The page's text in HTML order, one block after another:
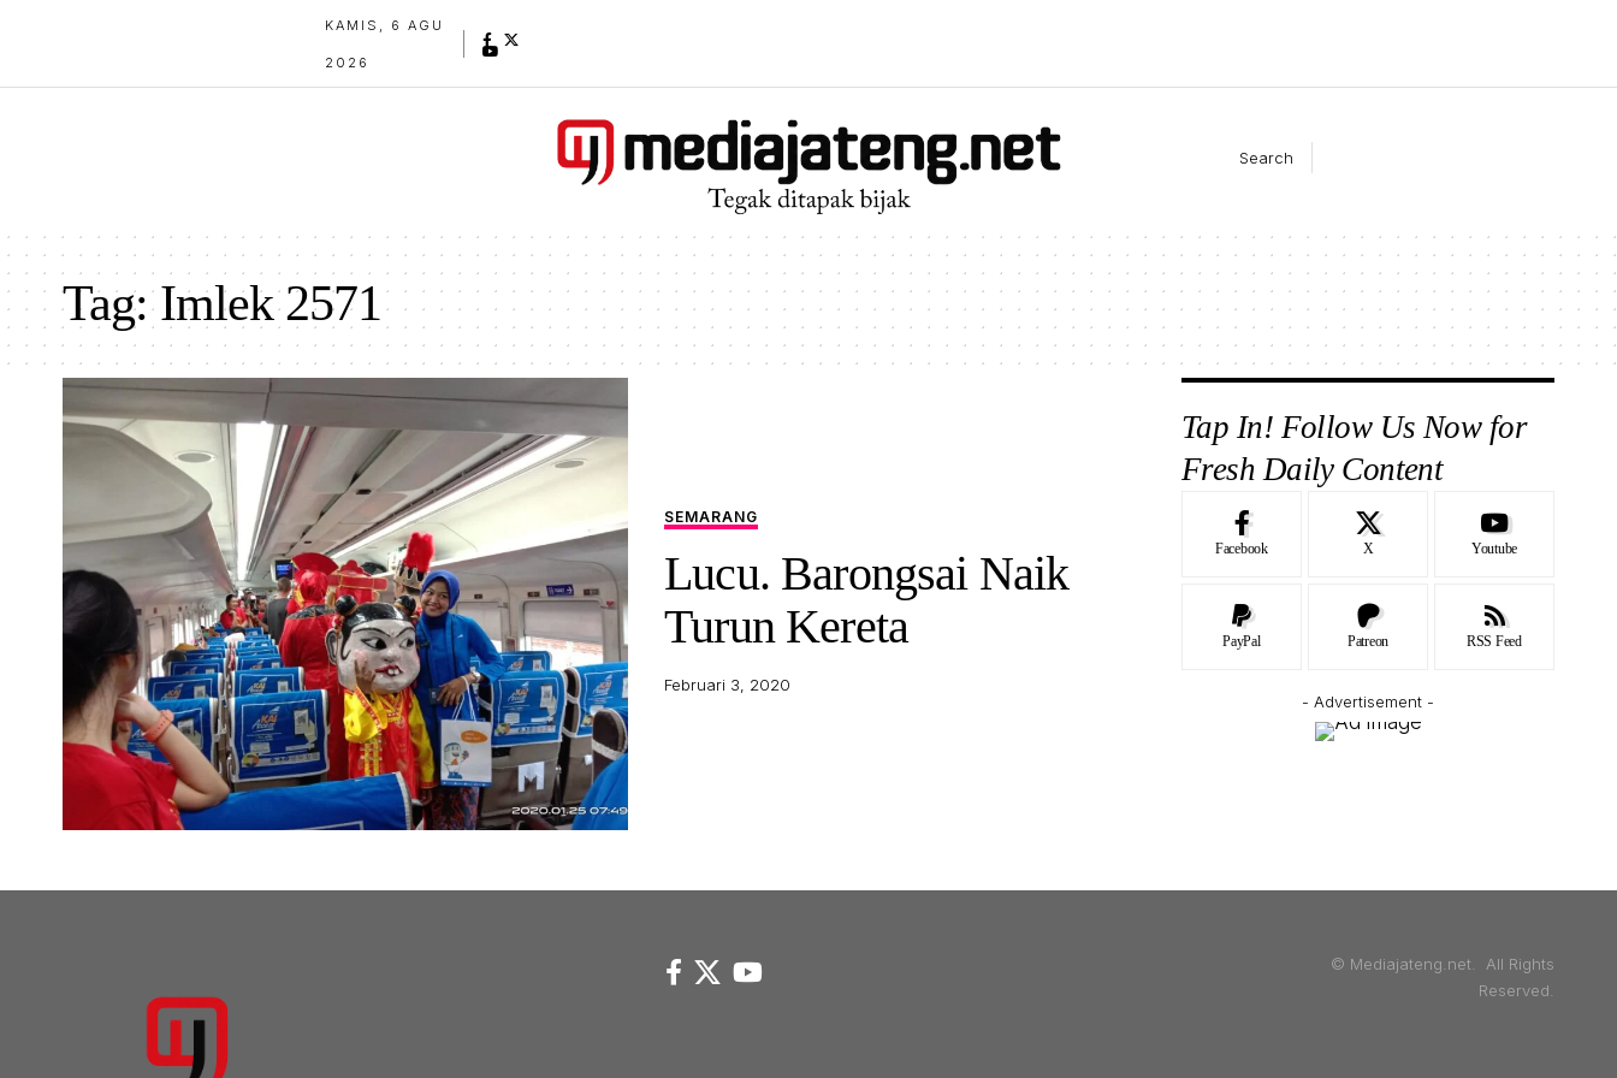
KAMIS, 6 AGU
2026
Search
Tag:Imlek 2571
SEMARANG
Lucu. Barongsai Naik
Turun Kereta
Februari 3, 2020
Tap In! Follow Us Now for
Fresh Daily Content
Facebook X Youtube
PayPal Patreon RSS Feed
- Advertisement -
© Mediajateng.net. All Rights
Reserved.